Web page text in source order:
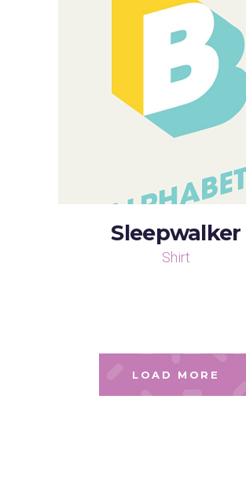
Sleepwalker
Shirt
LOAD MORE